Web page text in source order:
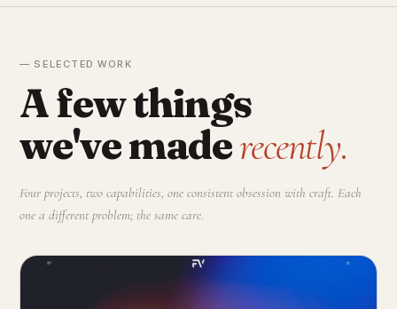
— SELECTED WORK
A few things
we've maderecently.
Four projects, two capabilities, one consistent obsession with craft. Each
one a different problem; the same care.